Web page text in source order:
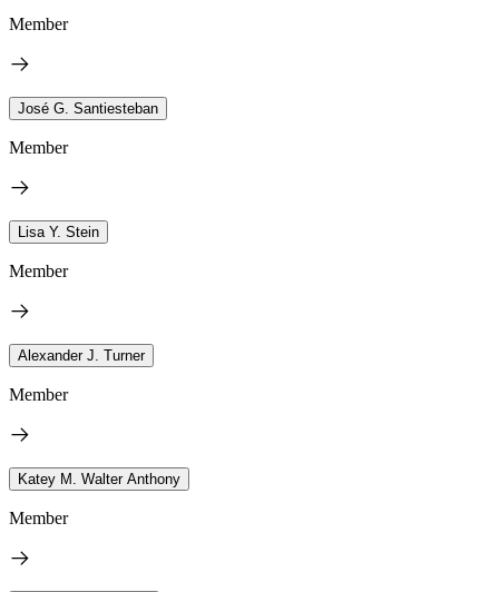
Member
José G. Santiesteban
Member
Lisa Y. Stein
Member
Alexander J. Turner
Member
Katey M. Walter Anthony
Member